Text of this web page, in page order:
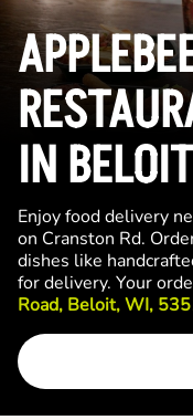
IN BELOIT
Enjoy food delivery
on Cranston Rd.
dishes like
for delivery. Your
Road, Beloit, WI,